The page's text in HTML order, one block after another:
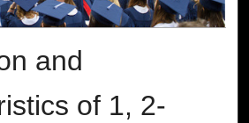
and
of 1, 2-